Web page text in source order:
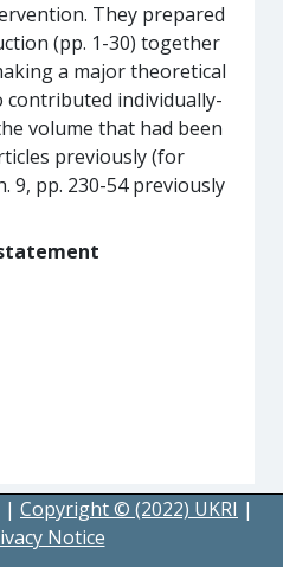
They prepared
(pp. 1-30) together
a major theoretical
individually-
volume that had been
previously (for
9, pp. 230-54 previously
| Copyright © (2022) UKRI |
Notice